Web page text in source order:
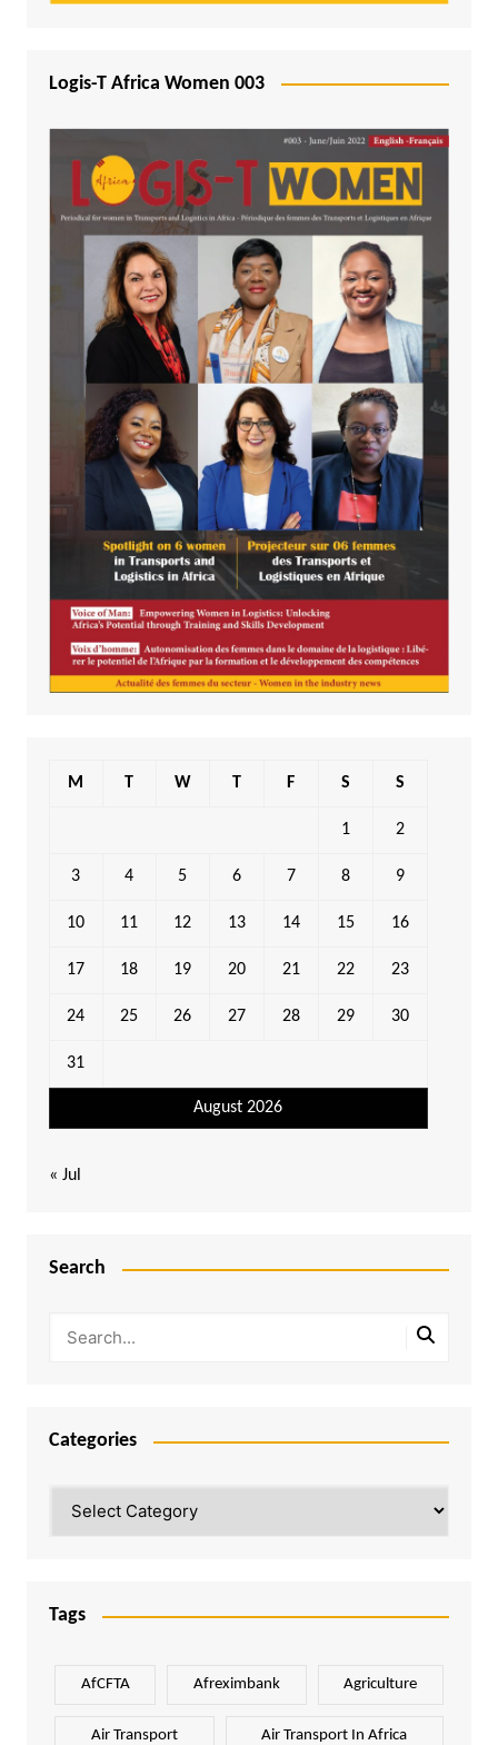
Logis-T Africa Women 003
August 2026
M T W T F S S
1 2
3 4 5 6 7 8 9
10 11 12 13 14 15 16
17 18 19 20 21 22 23
24 25 26 27 28 29 30
31
« Jul
Search
Categories
Tags
AfCFTA Afreximbank Agriculture
Air Transport Air Transport In Africa